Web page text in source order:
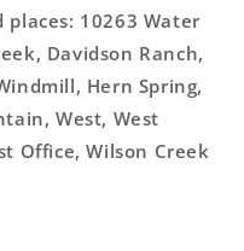
10263 Water
Davidson Ranch,
Hern Spring,
West, West
Office, Wilson Creek